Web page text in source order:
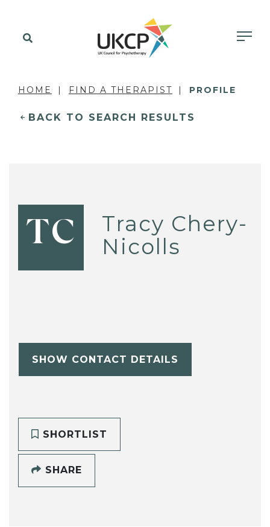
HOME FIND A THERAPIST PROFILE
BACK TO SEARCH RESULTS
TC
Tracy Chery-
Nicolls
SHOW CONTACT DETAILS
SHORTLIST
SHARE